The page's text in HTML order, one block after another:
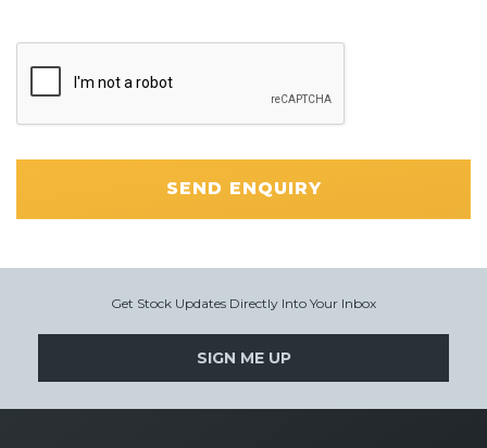
SEND ENQUIRY
Get Stock Updates Directly Into Your Inbox
SIGN ME UP